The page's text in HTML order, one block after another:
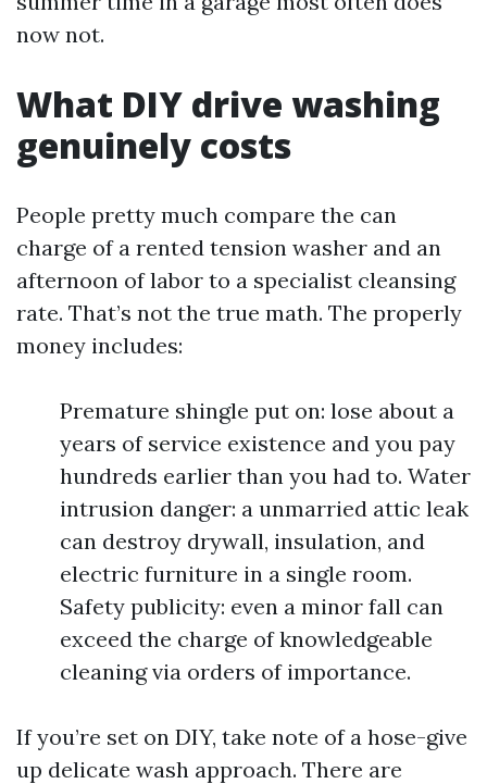
now not.
What DIY drive washing
genuinely costs
People pretty much compare the can
charge of a rented tension washer and an
afternoon of labor to a specialist cleansing
rate. That’s not the true math. The properly
money includes:
Premature shingle put on: lose about a
years of service existence and you pay
hundreds earlier than you had to. Water
intrusion danger: a unmarried attic leak
can destroy drywall, insulation, and
electric furniture in a single room.
Safety publicity: even a minor fall can
exceed the charge of knowledgeable
cleaning via orders of importance.
If you’re set on DIY, take note of a hose-give
up delicate wash approach. There are